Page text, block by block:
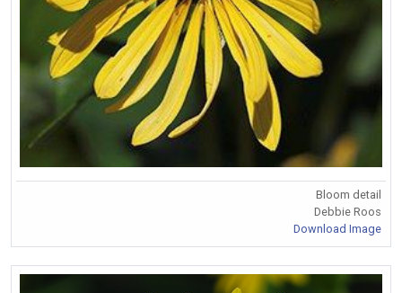
Bloom detail
Debbie Roos
Download Image